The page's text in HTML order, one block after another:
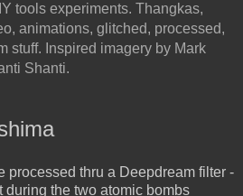
tools experiments. Thangkas,
animations, glitched, processed,
stuff. Inspired imagery by Mark
Shanti.
processed thru a Deepdream filter -
during the two atomic bombs